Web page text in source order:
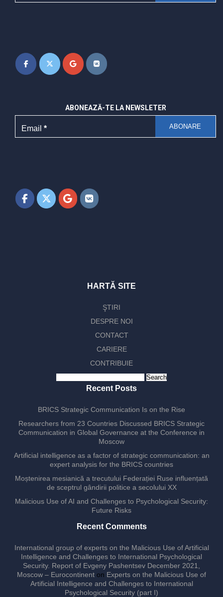
ABONEAZĂ-TE LA NEWSLETER
Email*
HARTĂ SITE
ŞTIRI
DESPRE NOI
CONTACT
CARIERE
CONTRIBUIE
Recent Posts
BRICS Strategic Communication Is on the Rise
Researchers from 23 Countries Discussed BRICS Strategic
Communication in Global Governance at the Conference in
Moscow
Artificial intelligence as a factor of strategic communication: an
expert analysis for the BRICS countries
Moștenirea mesianică a trecutului Federației Ruse influențată
de sceptrul gândirii politice a secolului XX
Malicious Use of AI and Challenges to Psychological Security:
Future Risks
Recent Comments
International group of experts on the Malicious Use of Artificial
Intelligence and Challenges to International Psychological
Security. Report of Evgeny Pashentsev December 2021,
Moscow – Eurocontinent on Experts on the Malicious Use of
Artificial Intelligence and Challenges to International
Psychological Security (part I)